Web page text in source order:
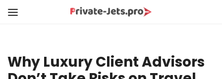
Why Luxury Client Advisors